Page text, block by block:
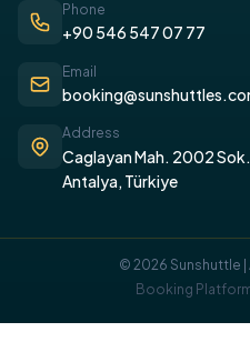
Phone
+90 546 547 07 77
Email
Address
Caglayan Mah. 2002
Antalya, Türkiye
© 2026 Sunshuttle |
Booking